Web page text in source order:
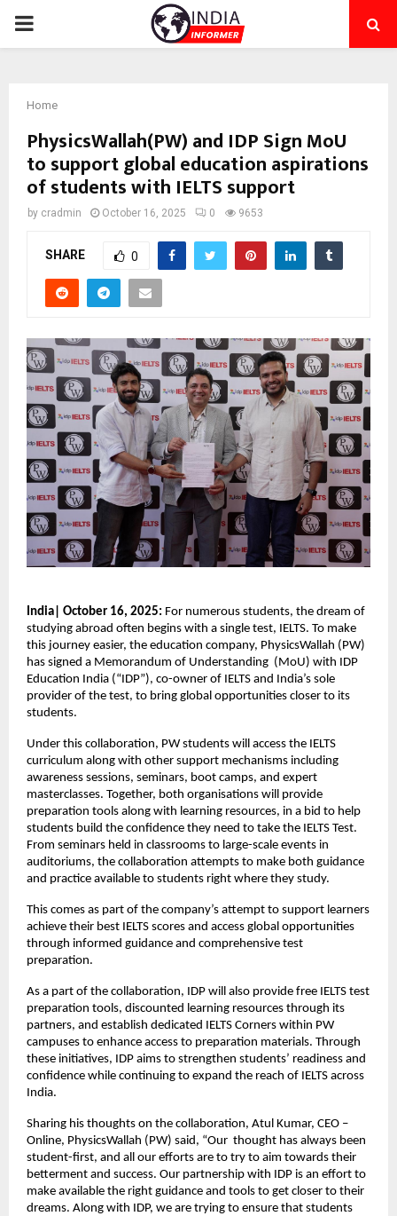
PRIMARY
Home
PhysicsWallah(PW) and IDP Sign MoU
to support global education aspirations
of students with IELTS support
by cradmin October 16, 2025 0 9653
SHARE 0
India| October 16, 2025: For numerous students, the dream of
studying abroad often begins with a single test, IELTS. To make
this journey easier, the education company, PhysicsWallah (PW)
has signed a Memorandum of Understanding (MoU) with IDP
Education India (“IDP”), co-owner of IELTS and India’s sole
provider of the test, to bring global opportunities closer to its
students.
Under this collaboration, PW students will access the IELTS
curriculum along with other support mechanisms including
awareness sessions, seminars, boot camps, and expert
masterclasses. Together, both organisations will provide
preparation tools along with learning resources, in a bid to help
students build the confidence they need to take the IELTS Test.
From seminars held in classrooms to large-scale events in
auditoriums, the collaboration attempts to make both guidance
and practice available to students right where they study.
This comes as part of the company’s attempt to support learners
achieve their best IELTS scores and access global opportunities
through informed guidance and comprehensive test
preparation.
As a part of the collaboration, IDP will also provide free IELTS test
preparation tools, discounted learning resources through its
partners, and establish dedicated IELTS Corners within PW
campuses to enhance access to preparation materials. Through
these initiatives, IDP aims to strengthen students’ readiness and
confidence while continuing to expand the reach of IELTS across
India.
Sharing his thoughts on the collaboration, Atul Kumar, CEO –
Online, PhysicsWallah (PW) said, “Our thought has always been
student-first, and all our efforts are to try to aim towards their
betterment and success. Our partnership with IDP is an effort to
make available the right guidance and tools to get closer to their
dreams. Along with IDP, we are trying to ensure that students